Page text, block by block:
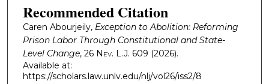
Recommended Citation
Caren Abourjeily, Exception to Abolition: Reforming
Prison Labor Through Constitutional and State-
Level Change, 26 Nev. L.J. 609 (2026).
Available at:
https://scholars.law.unlv.edu/nlj/vol26/iss2/8